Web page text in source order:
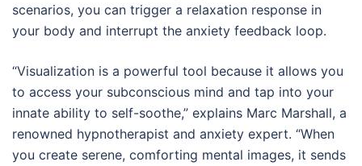
scenarios, you can trigger a relaxation response in
your body and interrupt the anxiety feedback loop.
“Visualization is a powerful tool because it allows you
to access your subconscious mind and tap into your
innate ability to self-soothe,” explains Marc Marshall, a
renowned hypnotherapist and anxiety expert. “When
you create serene, comforting mental images, it sends